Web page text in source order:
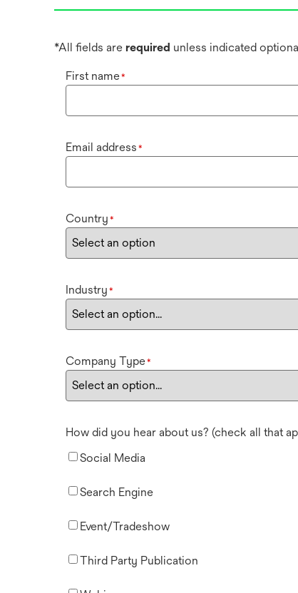
*All fields are required unless indicated
First name*
Email address *
Country *
Industry *
Company Type*
How did you hear about us? (check all that
Social Media
Search Engine
Event/Tradeshow
Third Party Publication